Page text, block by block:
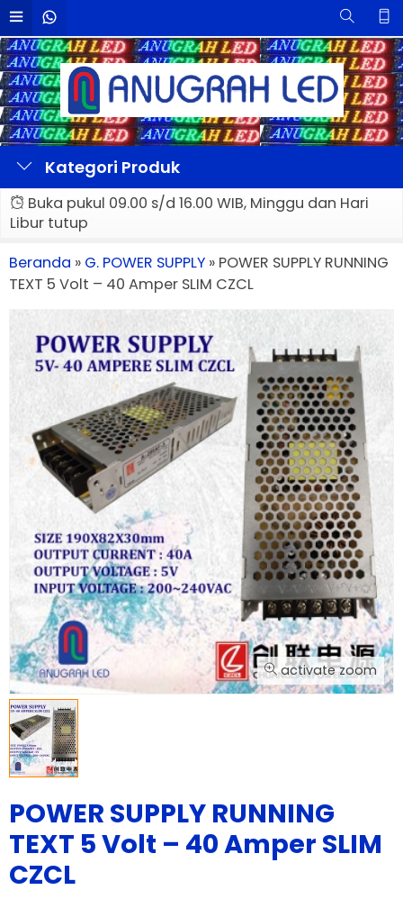
Kategori Produk
Buka pukul 09.00 s/d 16.00 WIB, Minggu dan Hari
Libur tutup
Beranda » G. POWER SUPPLY » POWER SUPPLY RUNNING
TEXT 5 Volt – 40 Amper SLIM CZCL
activate zoom
POWER SUPPLY RUNNING
TEXT 5 Volt – 40 Amper SLIM
CZCL